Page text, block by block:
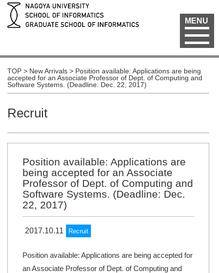
MENU
TOP > New Arrivals > Position available: Applications are being
accepted for an Associate Professor of Dept. of Computing and
Software Systems. (Deadline: Dec. 22, 2017)
Recruit
Position available: Applications are
being accepted for an Associate
Professor of Dept. of Computing and
Software Systems. (Deadline: Dec.
22, 2017)
2017.10.11 Recruit
Position available: Applications are being accepted for
an Associate Professor of Dept. of Computing and